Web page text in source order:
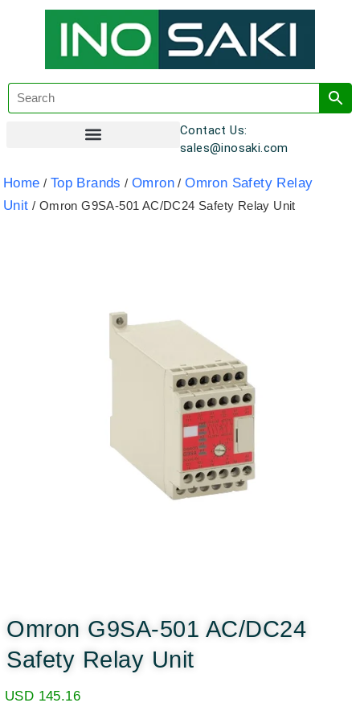
Contact Us:
sales@inosaki.com
Home / Top Brands /Omron /Omron Safety Relay
Unit / Omron G9SA-501 AC/DC24 Safety Relay Unit
Omron G9SA-501 AC/DC24
Safety Relay Unit
USD 145.16